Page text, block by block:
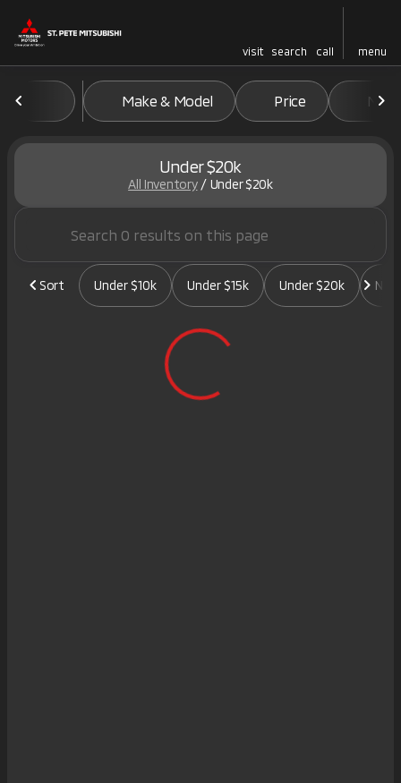
visit search call menu
filter to top
Make & Model Price
Under $20k
All Inventory/ Under $20k
Sort Under $10k Under $15k Under $20k New